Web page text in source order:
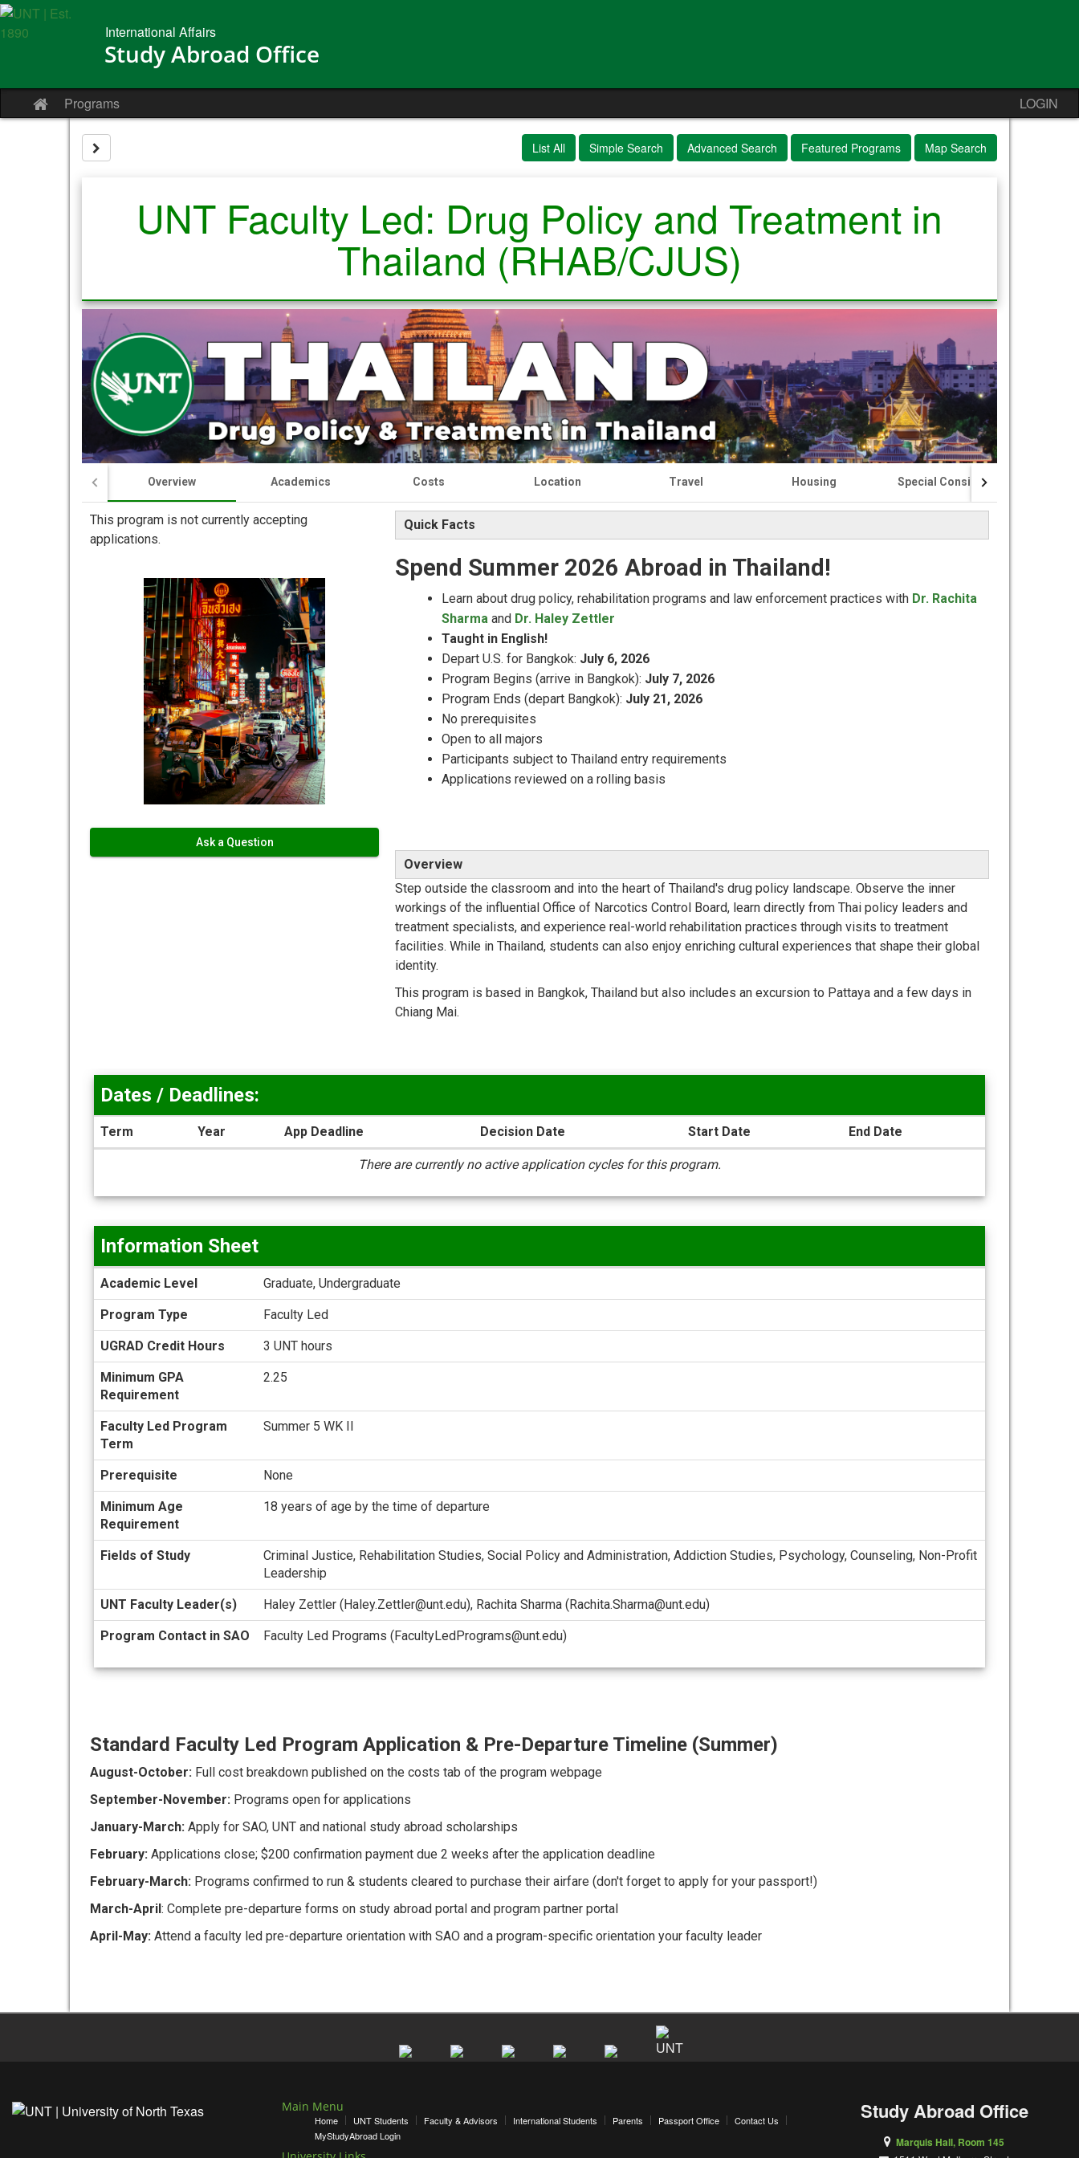
Skip
to
International Affairs
Study Abroad Office
Site
home
Programs LOGIN
List All Simple Search Advanced Search Featured Programs Map Search
UNT Faculty Led: Drug Policy and Treatment in
Thailand (RHAB/CJUS)
Overview Academics Costs Location Travel Housing Special Considerations
This program is not currently accepting
applications.
Quick Facts
Spend Summer 2026 Abroad in Thailand!
Learn about drug policy, rehabilitation programs and law enforcement practices with Dr. Rachita
Sharmaand Dr. Haley Zettler
Taught in English!
Depart U.S. for Bangkok: July 6, 2026
Program Begins (arrive in Bangkok): July 7, 2026
Program Ends (depart Bangkok): July 21, 2026
No prerequisites
Open to all majors
Participants subject to Thailand entry requirements
Applications reviewed on a rolling basis
Ask a Question
Overview
Step outside the classroom and into the heart of Thailand's drug policy landscape. Observe the inner
workings of the influential Office of Narcotics Control Board, learn directly from Thai policy leaders and
treatment specialists, and experience real-world rehabilitation practices through visits to treatment
facilities. While in Thailand, students can also enjoy enriching cultural experiences that shape their global
identity.
This program is based in Bangkok, Thailand but also includes an excursion to Pattaya and a few days in
Chiang Mai.
Deadlines
Dates / Deadlines:
Term Year App Deadline Decision Date Start Date End Date
There are currently no active application cycles for this program.
Information
Sheet
Information Sheet
Academic Level Graduate, Undergraduate
Program Type Faculty Led
UGRAD Credit Hours 3 UNT hours
Minimum GPA
Requirement
2.25
Faculty Led Program
Term
Summer 5 WK II
Prerequisite None
Minimum Age
Requirement
18 years of age by the time of departure
Fields of Study
Criminal Justice, Rehabilitation Studies, Social Policy and Administration, Addiction Studies, Psychology, Counseling, Non-Profit
Leadership
UNT Faculty Leader(s) Haley Zettler (Haley.Zettler@unt.edu), Rachita Sharma (Rachita.Sharma@unt.edu)
Program Contact in SAO Faculty Led Programs (FacultyLedPrograms@unt.edu)
Standard Faculty Led Program Application & Pre-Departure Timeline (Summer)
August-October: Full cost breakdown published on the costs tab of the program webpage
September-November: Programs open for applications
January-March: Apply for SAO, UNT and national study abroad scholarships
February: Applications close; $200 confirmation payment due 2 weeks after the application deadline
February-March: Programs confirmed to run & students cleared to purchase their airfare (don't forget to apply for your passport!)
March-April: Complete pre-departure forms on study abroad portal and program partner portal
April-May: Attend a faculty led pre-departure orientation with SAO and a program-specific orientation your faculty leader
Main Menu
Home UNT Students Faculty & Advisors International Students Parents Passport Office
Contact Us
MyStudyAbroad Login
Study Abroad Office
Marquis Hall, Room 145